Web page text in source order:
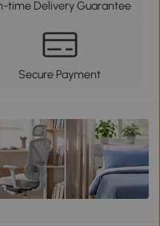
time Delivery Guarantee
Secure Payment